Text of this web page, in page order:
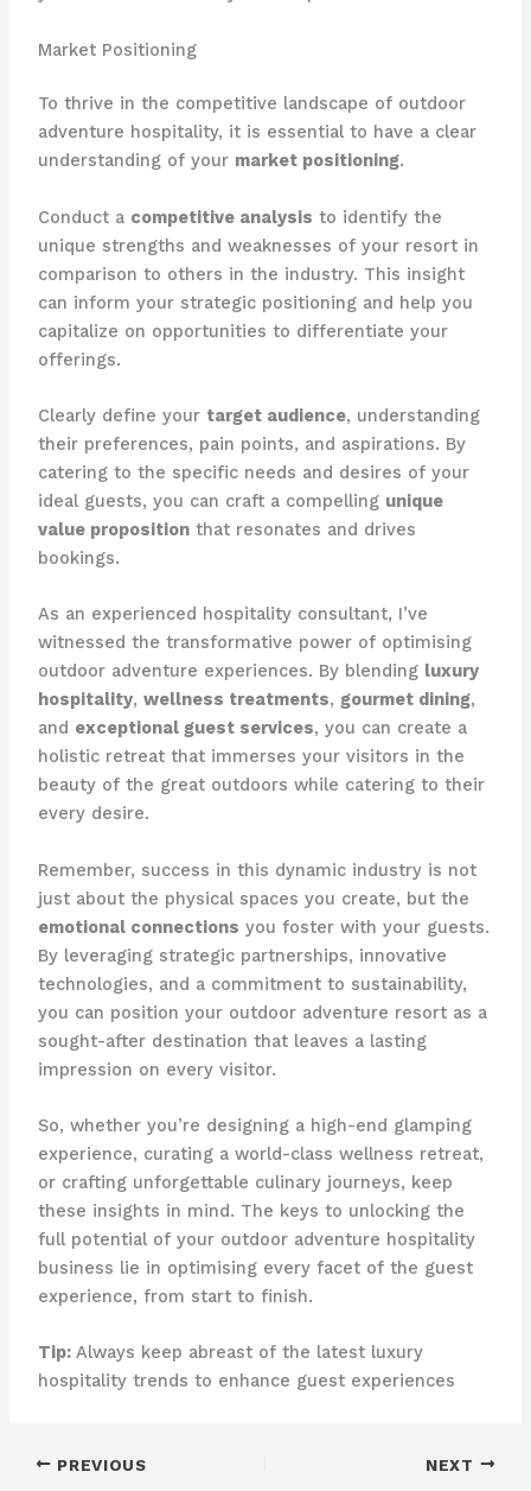
Market Positioning
To thrive in the competitive landscape of outdoor
adventure hospitality, it is essential to have a clear
understanding of your market positioning.
Conduct a competitive analysis to identify the
unique strengths and weaknesses of your resort in
comparison to others in the industry. This insight
can inform your strategic positioning and help you
capitalize on opportunities to differentiate your
offerings.
Clearly define your target audience, understanding
their preferences, pain points, and aspirations. By
catering to the specific needs and desires of your
ideal guests, you can craft a compelling unique
value propositionthat resonates and drives
bookings.
As an experienced hospitality consultant, I’ve
witnessed the transformative power of optimising
outdoor adventure experiences. By blending luxury
hospitality, wellness treatments, gourmet dining,
and exceptional guest services, you can create a
holistic retreat that immerses your visitors in the
beauty of the great outdoors while catering to their
every desire.
Remember, success in this dynamic industry is not
just about the physical spaces you create, but the
emotional connections you foster with your guests.
By leveraging strategic partnerships, innovative
technologies, and a commitment to sustainability,
you can position your outdoor adventure resort as a
sought-after destination that leaves a lasting
impression on every visitor.
So, whether you’re designing a high-end glamping
experience, curating a world-class wellness retreat,
or crafting unforgettable culinary journeys, keep
these insights in mind. The keys to unlocking the
full potential of your outdoor adventure hospitality
business lie in optimising every facet of the guest
experience, from start to finish.
Tip:Always keep abreast of the latest luxury
hospitality trends to enhance guest experiences
PREVIOUS NEXT